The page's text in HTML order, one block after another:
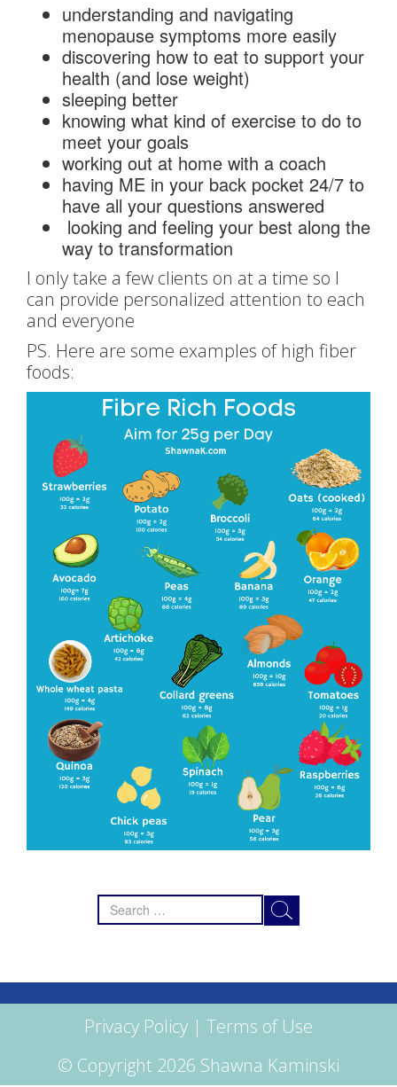
understanding and navigating
menopause symptoms more easily
discovering how to eat to support your
health (and lose weight)
sleeping better
knowing what kind of exercise to do to
meet your goals
working out at home with a coach
having ME in your back pocket 24/7 to
have all your questions answered
looking and feeling your best along the
way to transformation
I only take a few clients on at a time so I
can provide personalized attention to each
and everyone
PS. Here are some examples of high fiber
foods:
Search
for:
Privacy Policy | Terms of Use
© Copyright 2026 Shawna Kaminski